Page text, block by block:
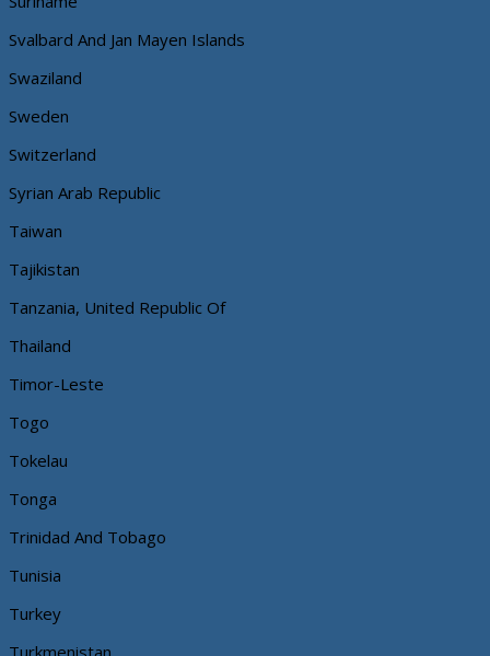
Svalbard And Jan Mayen Islands
Swaziland
Sweden
Switzerland
Syrian Arab Republic
Taiwan
Tajikistan
Tanzania, United Republic Of
Thailand
Timor-Leste
Togo
Tokelau
Tonga
Trinidad And Tobago
Tunisia
Turkey
Turkmenistan